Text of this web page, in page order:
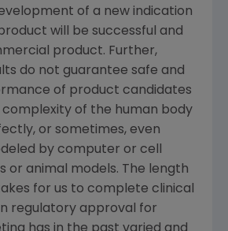
of a new indication
will be successful and
product. Further,
do not guarantee safe and
of product candidates
complexity of the human body
or sometimes, even
by computer or cell
or animal models. The length
for us to complete clinical
regulatory approval for